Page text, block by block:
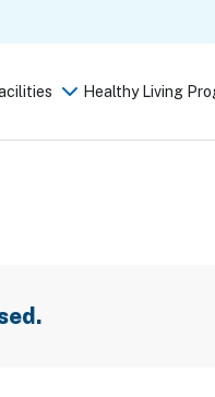
Healthy Living